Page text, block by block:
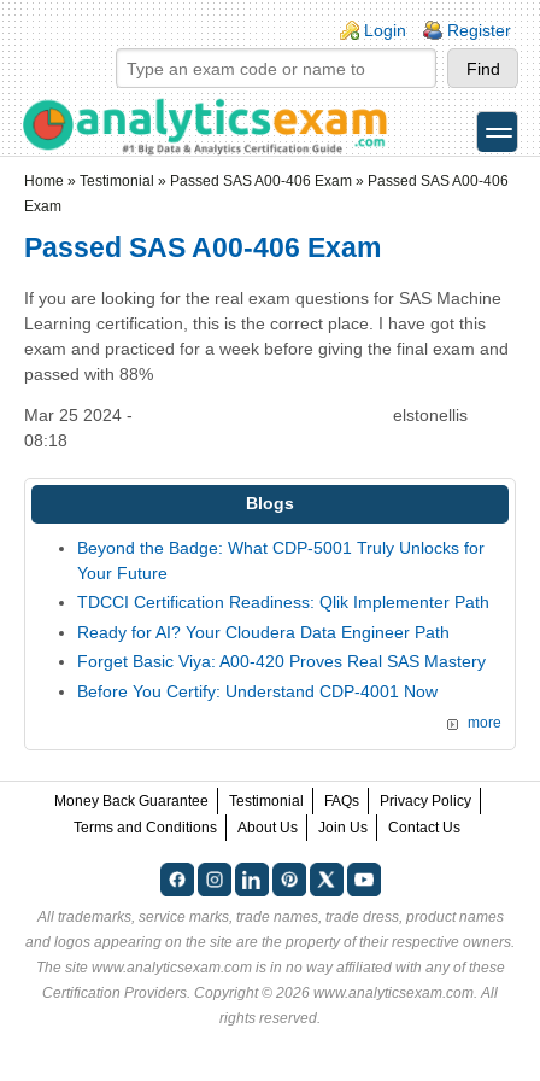
Skip to main content
Skip to search
Login links
Login Register
toggle
Home » Testimonial » Passed SAS A00-406 Exam » Passed SAS A00-406
Exam
Passed SAS A00-406 Exam
If you are looking for the real exam questions for SAS Machine
Learning certification, this is the correct place. I have got this
exam and practiced for a week before giving the final exam and
passed with 88%
Mar 25 2024 -
08:18
elstonellis
Blogs
Beyond the Badge: What CDP-5001 Truly Unlocks for
Your Future
TDCCI Certification Readiness: Qlik Implementer Path
Ready for AI? Your Cloudera Data Engineer Path
Forget Basic Viya: A00-420 Proves Real SAS Mastery
Before You Certify: Understand CDP-4001 Now
more
Money Back Guarantee Testimonial FAQs
Privacy Policy
Terms and Conditions
About Us Join Us Contact Us
All trademarks, service marks, trade names, trade dress, product names
and logos appearing on the site are the property of their respective owners.
The site www.analyticsexam.com is in no way affiliated with any of these
Certification Providers . Copyright © 2026 www.analyticsexam.com. All
rights reserved.